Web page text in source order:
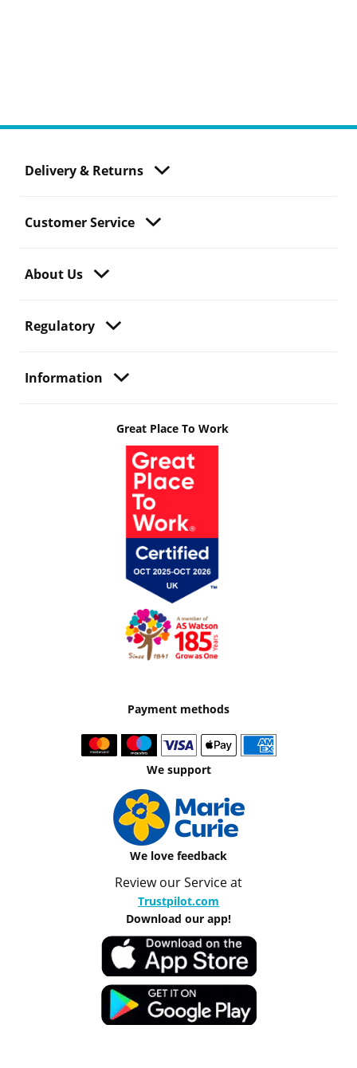
Delivery & Returns
Customer Service
About Us
Regulatory
Information
Great Place To Work
Payment methods
We support
We love feedback
Review our Service at
Trustpilot.com
Download our app!